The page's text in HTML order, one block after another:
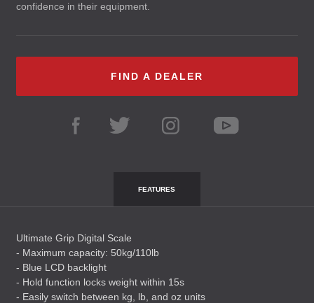
confidence in their equipment.
FIND A DEALER
FEATURES
Ultimate Grip Digital Scale
- Maximum capacity: 50kg/110lb
- Blue LCD backlight
- Hold function locks weight within 15s
- Easily switch between kg, lb, and oz units